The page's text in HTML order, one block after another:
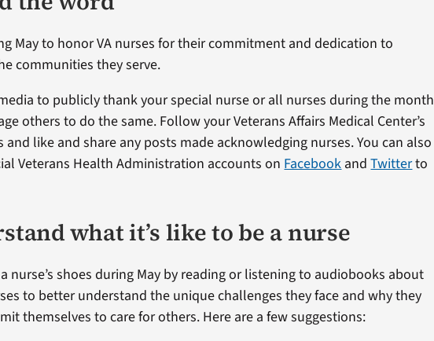
May to honor VA nurses for their commitment and dedication to
communities they serve.
to publicly thank your special nurse or all nurses during the month
others to do the same. Follow your Veterans Affairs Medical Center’s
and like and share any posts made acknowledging nurses. You can also
Veterans Health Administration accounts on Facebook andTwitterto
what it’s like to be a nurse
nurse’s shoes during May by reading or listening to audiobooks about
to better understand the unique challenges they face and why they
themselves to care for others. Here are a few suggestions: